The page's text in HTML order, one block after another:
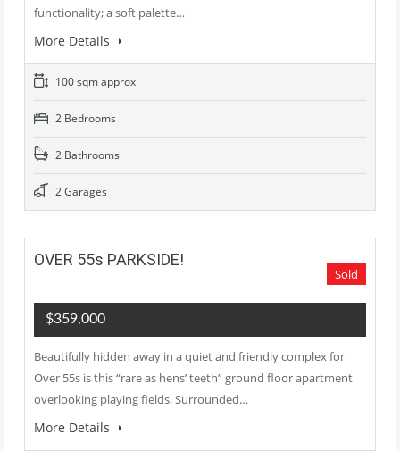
functionality; a soft palette…
More Details
100 sqm approx
2 Bedrooms
2 Bathrooms
2 Garages
OVER 55s PARKSIDE!
Sold
$359,000
Beautifully hidden away in a quiet and friendly complex for
Over 55s is this “rare as hens’ teeth” ground floor apartment
overlooking playing fields. Surrounded…
More Details